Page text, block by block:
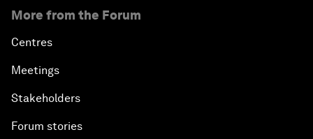
More from the Forum
Centres
Meetings
Stakeholders
Forum stories